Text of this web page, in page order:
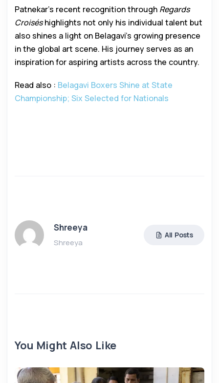
Patnekar’s recent recognition through Regards
Croiséshighlights not only his individual talent but
also shines a light on Belagavi’s growing presence
in the global art scene. His journey serves as an
inspiration for aspiring artists across the country.
Read also : Belagavi Boxers Shine at State
Championship; Six Selected for Nationals
Shreeya
Shreeya
All Posts
You Might Also Like